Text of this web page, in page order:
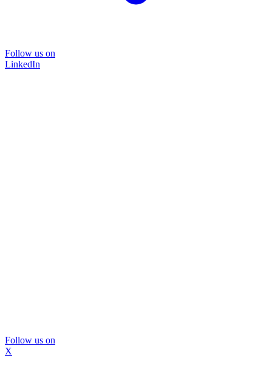
Follow us on
LinkedIn
Follow us on
X